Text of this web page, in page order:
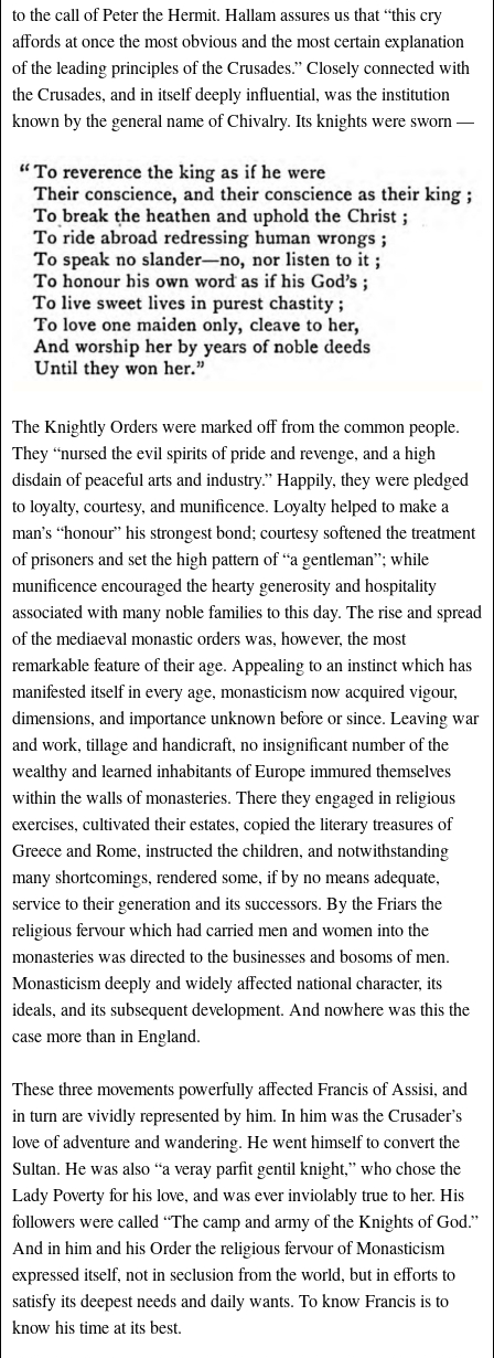
to the call of Peter the Hermit. Hallam assures us that “this cry
affords at once the most obvious and the most certain explanation
of the leading principles of the Crusades.” Closely connected with
the Crusades, and in itself deeply influential, was the institution
known by the general name of Chivalry. Its knights were sworn —
The Knightly Orders were marked off from the common people.
They “nursed the evil spirits of pride and revenge, and a high
disdain of peaceful arts and industry.” Happily, they were pledged
to loyalty, courtesy, and munificence. Loyalty helped to make a
man’s “honour” his strongest bond; courtesy softened the treatment
of prisoners and set the high pattern of “a gentleman”; while
munificence encouraged the hearty generosity and hospitality
associated with many noble families to this day. The rise and spread
of the mediaeval monastic orders was, however, the most
remarkable feature of their age. Appealing to an instinct which has
manifested itself in every age, monasticism now acquired vigour,
dimensions, and importance unknown before or since. Leaving war
and work, tillage and handicraft, no insignificant number of the
wealthy and learned inhabitants of Europe immured themselves
within the walls of monasteries. There they engaged in religious
exercises, cultivated their estates, copied the literary treasures of
Greece and Rome, instructed the children, and notwithstanding
many shortcomings, rendered some, if by no means adequate,
service to their generation and its successors. By the Friars the
religious fervour which had carried men and women into the
monasteries was directed to the businesses and bosoms of men.
Monasticism deeply and widely affected national character, its
ideals, and its subsequent development. And nowhere was this the
case more than in England.
These three movements powerfully affected Francis of Assisi, and
in turn are vividly represented by him. In him was the Crusader’s
love of adventure and wandering. He went himself to convert the
Sultan. He was also “a veray parfit gentil knight,” who chose the
Lady Poverty for his love, and was ever inviolably true to her. His
followers were called “The camp and army of the Knights of God.”
And in him and his Order the religious fervour of Monasticism
expressed itself, not in seclusion from the world, but in efforts to
satisfy its deepest needs and daily wants. To know Francis is to
know his time at its best.